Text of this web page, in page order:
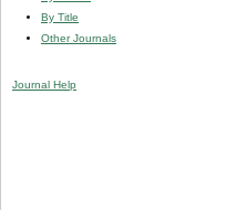
By Title
Other Journals
Journal Help